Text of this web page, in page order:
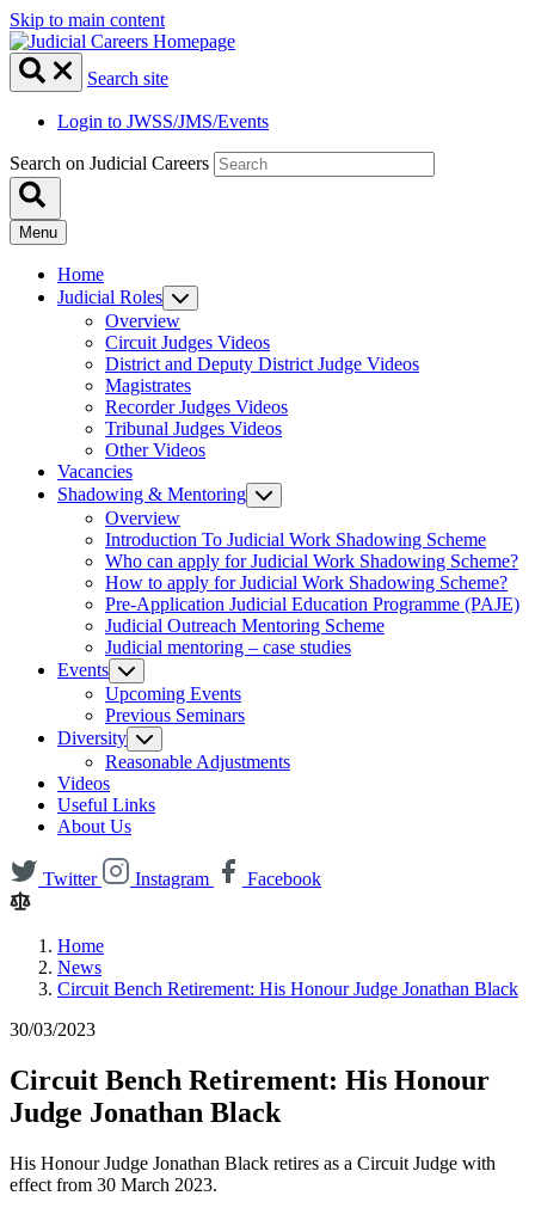
Skip to main content
Search site
Login to JWSS/JMS/Events
Search on Judicial Careers
Menu
Home
Judicial Roles
Overview
Circuit Judges Videos
District and Deputy District Judge Videos
Magistrates
Recorder Judges Videos
Tribunal Judges Videos
Other Videos
Vacancies
Shadowing & Mentoring
Overview
Introduction To Judicial Work Shadowing Scheme
Who can apply for Judicial Work Shadowing Scheme?
How to apply for Judicial Work Shadowing Scheme?
Pre-Application Judicial Education Programme (PAJE)
Judicial Outreach Mentoring Scheme
Judicial mentoring – case studies
Events
Upcoming Events
Previous Seminars
Diversity
Reasonable Adjustments
Videos
Useful Links
About Us
Twitter Instagram Facebook
Home
News
Circuit Bench Retirement: His Honour Judge Jonathan Black
30/03/2023
Circuit Bench Retirement: His Honour
Judge Jonathan Black
His Honour Judge Jonathan Black retires as a Circuit Judge with
effect from 30 March 2023.